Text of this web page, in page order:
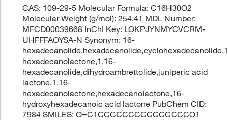
CAS: 109-29-5 Molecular Formula: C16H30O2
Molecular Weight (g/mol): 254.41 MDL Number:
MFCD00039668 InChI Key: LOKPJYNMYCVCRM-
UHFFFAOYSA-N Synonym: 16-
hexadecanolactone,1,16-
hexadecanolide,dihydroambrettolide,juniperic acid
lactone,1,16-
hexadecanolactone,hexadecanolactone,16-
hydroxyhexadecanoic acid lactone PubChem CID:
7984 SMILES: O=C1CCCCCCCCCCCCCCCO1